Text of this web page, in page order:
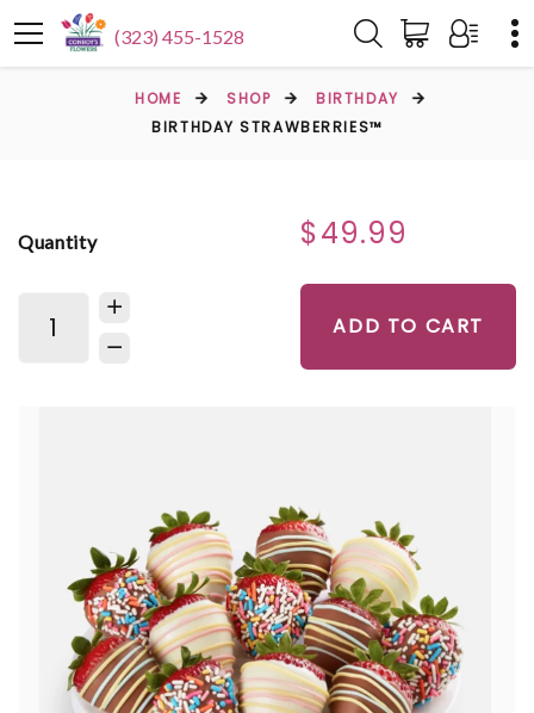
(323) 455-1528
HOME SHOP
BIRTHDAY
BIRTHDAY STRAWBERRIES™
Quantity $49.99
ADD TO CART